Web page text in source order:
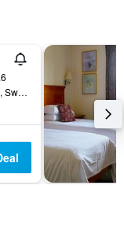
The Bolingbroke Hotel, Swindon, United Kingdom